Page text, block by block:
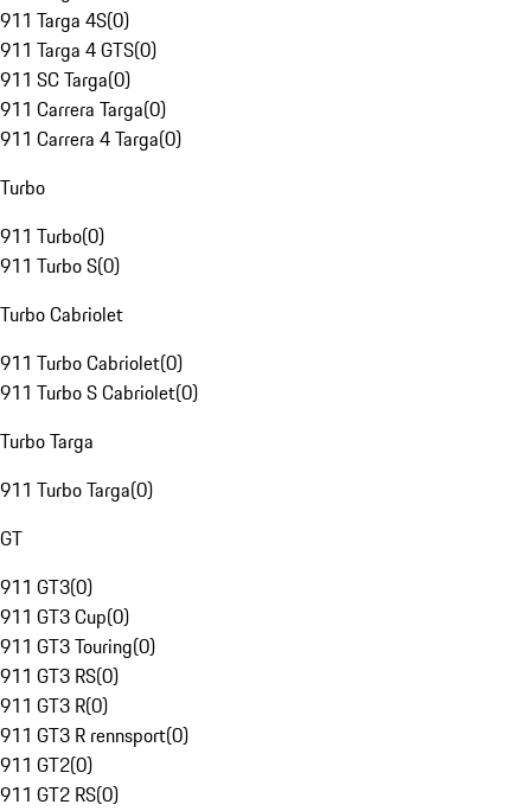
911 Targa 4S(0)
911 Targa 4 GTS(0)
911 SC Targa(0)
911 Carrera Targa(0)
911 Carrera 4 Targa(0)
Turbo
911 Turbo(0)
911 Turbo S(0)
Turbo Cabriolet
911 Turbo Cabriolet(0)
911 Turbo S Cabriolet(0)
Turbo Targa
911 Turbo Targa(0)
GT
911 GT3(0)
911 GT3 Cup(0)
911 GT3 Touring(0)
911 GT3 RS(0)
911 GT3 R(0)
911 GT3 R rennsport(0)
911 GT2(0)
911 GT2 RS(0)